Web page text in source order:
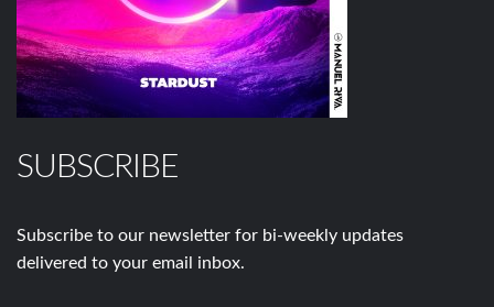
SUBSCRIBE
Subscribe to our newsletter for bi-weekly updates
delivered to your email inbox.